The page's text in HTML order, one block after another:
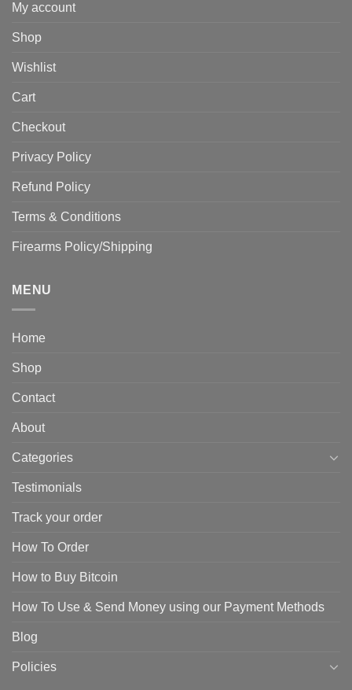
My account
Shop
Wishlist
Cart
Checkout
Privacy Policy
Refund Policy
Terms & Conditions
Firearms Policy/Shipping
MENU
Home
Shop
Contact
About
Categories
Testimonials
Track your order
How To Order
How to Buy Bitcoin
How To Use & Send Money using our Payment Methods
Blog
Policies